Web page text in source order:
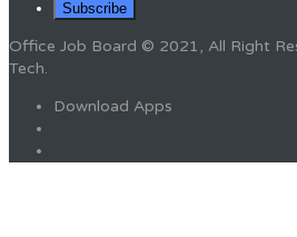
Office Job Board © 2021, All Right
Tech.
Download Apps